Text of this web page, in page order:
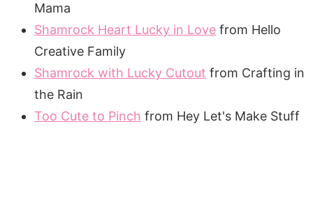
Mama
Shamrock Heart Lucky in Lovefrom Hello
Creative Family
Shamrock with Lucky Cutout from Crafting in
the Rain
Too Cute to Pinch from Hey Let's Make Stuff